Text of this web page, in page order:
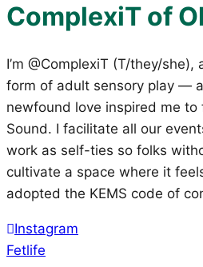
ComplexiT of
I’m @ComplexiT (T/they/
form of adult sensory play —
newfound love inspired me to
Sound. I facilitate all our
work as self-ties so folks
cultivate a space where it
adopted the KEMS code of
Instagram
Fetlife